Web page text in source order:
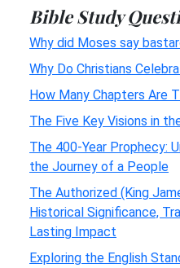
Bible Study
Why did Moses say
Why Do Christians
How Many Chapters Are
The Five Key Visions in
The 400-Year Prophecy:
the Journey of a People
The Authorized (King
Historical Significance,
Lasting Impact
Exploring the English